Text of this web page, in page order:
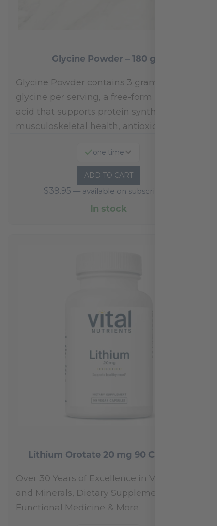
Glycine Powder – 180 gm
Glycine Powder contains 3 grams of
glycine per serving, a free-form amino
acid that supports protein synthesis,
musculoskeletal health, antioxidant…
one time
ADD TO CART
$39.95 —available on subscription
In stock
Lithium Orotate 20 mg 90 Capsules
Over 30 Years of Excellence in Vitamins
and Minerals, Dietary Supplements,
Functional Medicine & More